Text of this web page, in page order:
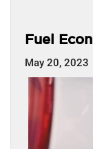
Fuel
May 20, 2023